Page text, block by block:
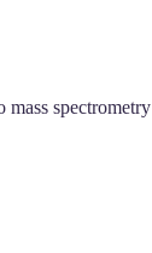
spectrometry